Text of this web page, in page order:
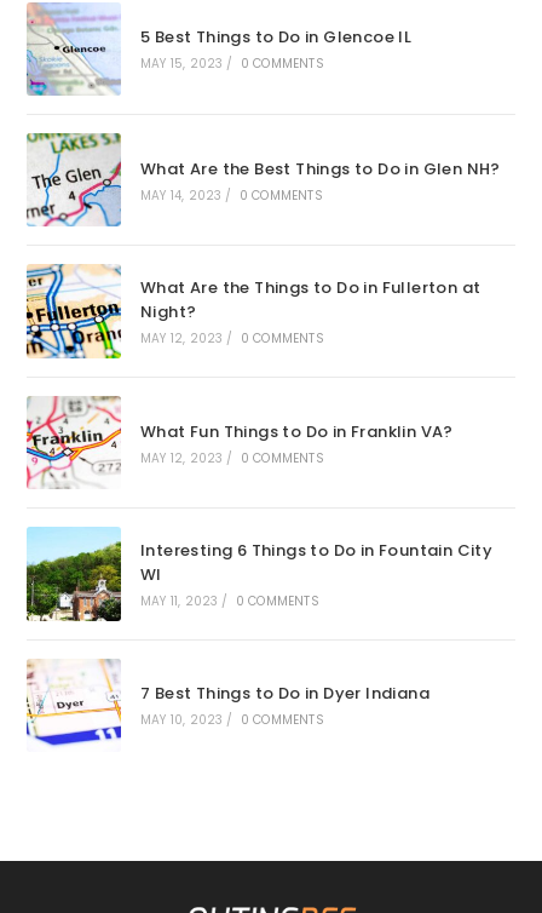
new
tab
new
tab
tab
tab
5 Best Things to Do in Glencoe IL
MAY 15, 2023 / 0 COMMENTS
What Are the Best Things to Do in Glen NH?
MAY 14, 2023 / 0 COMMENTS
What Are the Things to Do in Fullerton at
Night?
MAY 12, 2023 / 0 COMMENTS
What Fun Things to Do in Franklin VA?
MAY 12, 2023 / 0 COMMENTS
Interesting 6 Things to Do in Fountain City
WI
MAY 11, 2023 / 0 COMMENTS
7 Best Things to Do in Dyer Indiana
MAY 10, 2023 / 0 COMMENTS